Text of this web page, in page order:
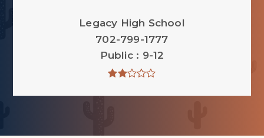
Legacy High School
702-799-1777
Public
9-12